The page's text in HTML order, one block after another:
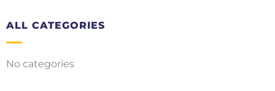
ALL CATEGORIES
No categories